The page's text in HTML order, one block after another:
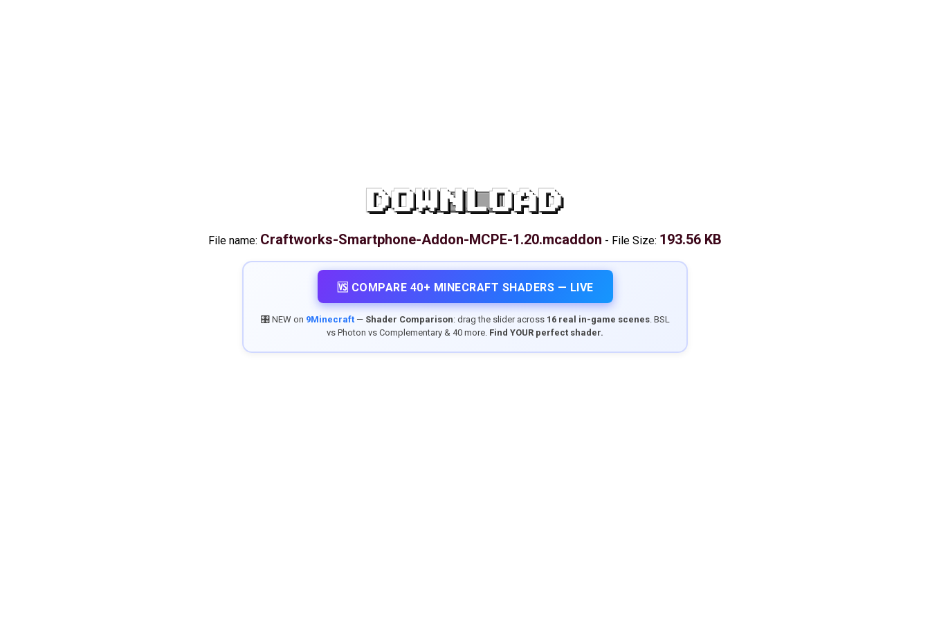
DOWNLOAD
File name: Craftworks-Smartphone-Addon-MCPE-1.20.mcaddon - File Size: 193.56 KB
🆚 COMPARE 40+ MINECRAFT SHADERS — LIVE
🎛️ NEW on 9Minecraft— Shader Comparison: drag the slider across 16 real in-game scenes. BSL
vs Photon vs Complementary & 40 more. Find YOUR perfect shader.